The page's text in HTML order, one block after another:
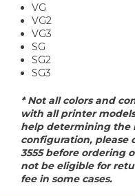
VG
VG2
VG3
SG
SG2
SG3
* Not all colors and
with all printer
help determining the
configuration, please
3555 before ordering
not be eligible for
fee in some cases.